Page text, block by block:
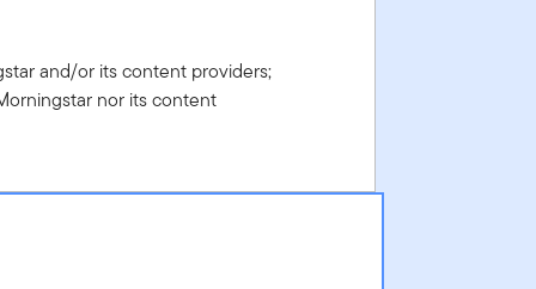
and/or its content providers;
nor its content